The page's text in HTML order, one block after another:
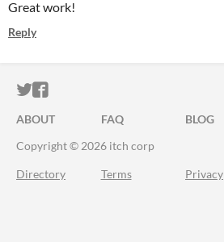
Great work!
Reply
ITCH.IO ON TWITTER
ITCH.IO ON FACEBOOK
ABOUT FAQ BLOG
Copyright © 2026 itch corp
Directory Terms Privacy